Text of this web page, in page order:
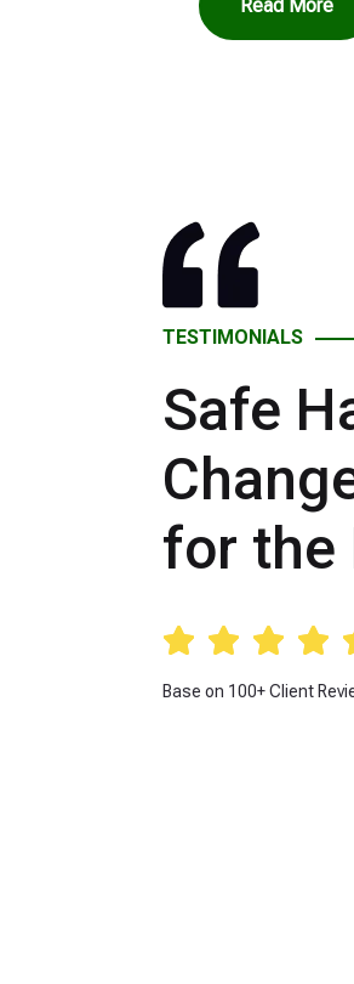
Read More
TESTIMONIALS
Safe
for the
   
Base on 100+ Client